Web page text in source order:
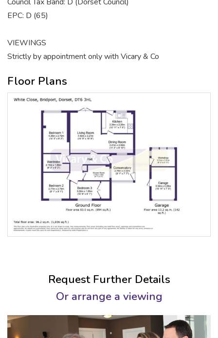
EPC: D (65)
VIEWINGS
Strictly by appointment only with Vicary & Co
Floor Plans
Request Further Details
Or arrange a viewing